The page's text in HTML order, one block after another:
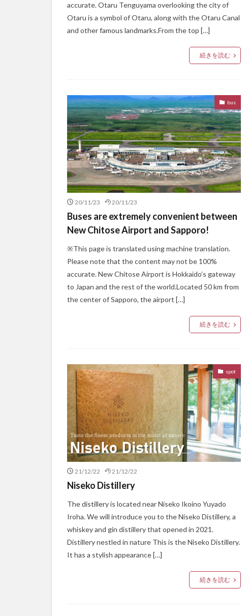
accurate. Otaru Tenguyama overlooking the city of
Otaru is a symbol of Otaru, along with the Otaru Canal
and other famous landmarks.From the top […]
続きを読む
bus
20/11/23 20/11/23
Buses are extremely convenient between
New Chitose Airport and Sapporo!
※This page is translated using machine translation.
Please note that the content may not be 100%
accurate. New Chitose Airport is Hokkaido’s gateway
to Japan and the rest of the world.Located 50 km from
the center of Sapporo, the airport […]
続きを読む
spot
21/12/22 21/12/22
Niseko Distillery
The distillery is located near Niseko Ikoino Yuyado
Iroha. We will introduce you to the Niseko Distillery, a
whiskey and gin distillery that opened in 2021.
Distillery nestled in nature This is the Niseko Distillery.
It has a stylish appearance […]
続きを読む